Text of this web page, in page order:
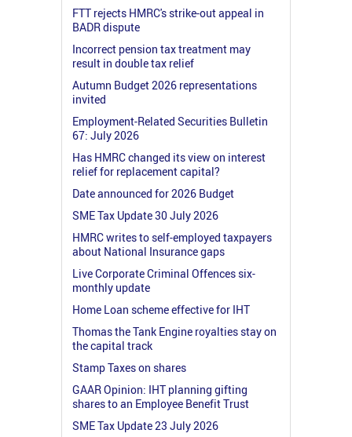
FTT rejects HMRC's strike-out appeal in
BADR dispute
Incorrect pension tax treatment may
result in double tax relief
Autumn Budget 2026 representations
invited
Employment-Related Securities Bulletin
67: July 2026
Has HMRC changed its view on interest
relief for replacement capital?
Date announced for 2026 Budget
SME Tax Update 30 July 2026
HMRC writes to self-employed taxpayers
about National Insurance gaps
Live Corporate Criminal Offences six-
monthly update
Home Loan scheme effective for IHT
Thomas the Tank Engine royalties stay on
the capital track
Stamp Taxes on shares
GAAR Opinion: IHT planning gifting
shares to an Employee Benefit Trust
SME Tax Update 23 July 2026